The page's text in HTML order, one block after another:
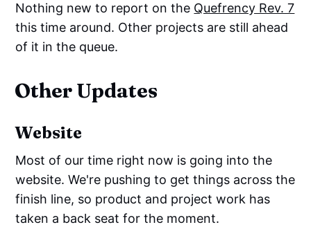
Nothing new to report on the Quefrency Rev. 7
this time around. Other projects are still ahead
of it in the queue.
Other Updates
Website
Most of our time right now is going into the
website. We're pushing to get things across the
finish line, so product and project work has
taken a back seat for the moment.